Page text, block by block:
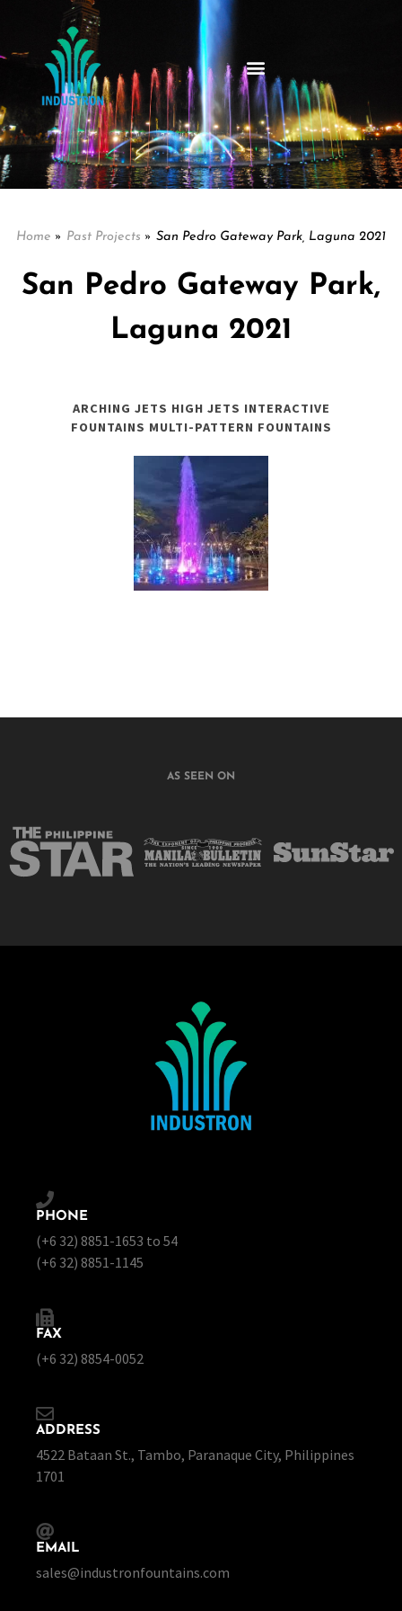
Home » Past Projects » San Pedro Gateway Park, Laguna 2021
San Pedro Gateway Park,
Laguna 2021
ARCHING JETS HIGH JETS INTERACTIVE
FOUNTAINS MULTI-PATTERN FOUNTAINS
AS SEEN ON
PHONE
(+6 32) 8851-1653 to 54
(+6 32) 8851-1145
FAX
(+6 32) 8854-0052
ADDRESS
4522 Bataan St., Tambo, Paranaque City, Philippines
1701
EMAIL
sales@industronfountains.com